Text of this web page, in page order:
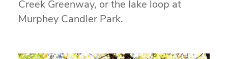
Creek Greenway, or the lake loop at
Murphey Candler Park.